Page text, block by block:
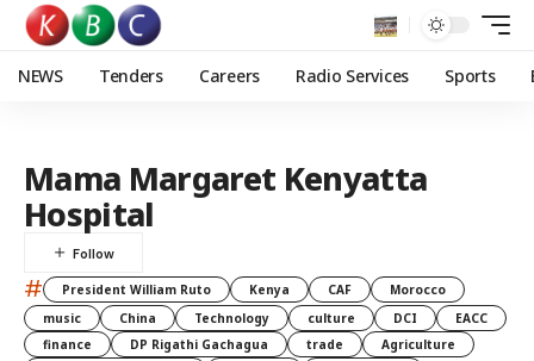
NEWS Tenders Careers Radio Services Sports
Mama Margaret Kenyatta
Hospital
# President William Ruto Kenya CAF
Morocco
music
China Technology culture DCI
EACC
finance
DP Rigathi Gachagua trade
Agriculture